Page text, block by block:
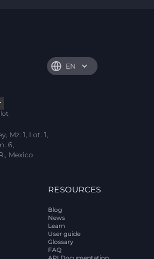
EN
Mz. 1, Lot. 1,
6,
Mexico
RESOURCES
Blog
News
Learn
User guide
Glossary
FAQ